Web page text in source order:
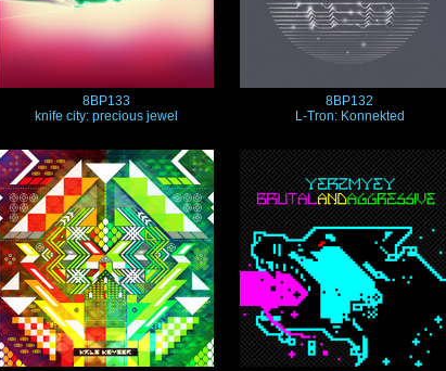
8BP133
knife city: precious jewel
8BP132
L-Tron: Konnekted